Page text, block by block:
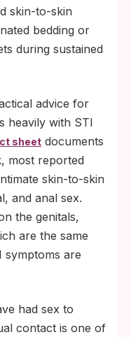
skin-to-skin
bedding or
during sustained
advice for
heavily with STI
sheet documents
most reported
skin-to-skin
and anal sex.
the genitals,
are the same
symptoms are
had sex to
contact is one of